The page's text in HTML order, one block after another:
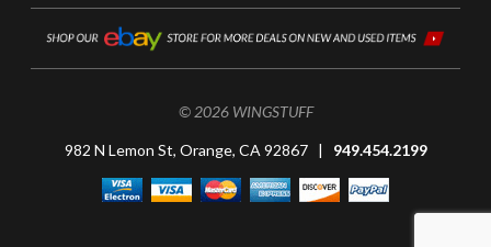
© 2026 WINGSTUFF
982 N Lemon St, Orange, CA 92867 | 949.454.2199